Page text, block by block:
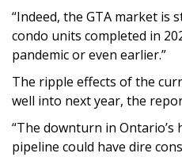
“Indeed, the GTA market is
condo units completed in
pandemic or even earlier.”
The ripple effects of the
well into next year, the
“The downturn in
pipeline could have dire